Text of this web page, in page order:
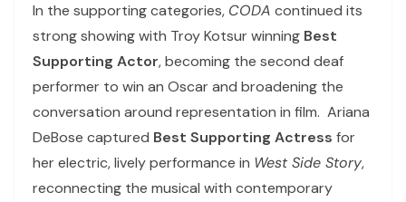
In the supporting categories, CODA continued its
strong showing with Troy Kotsur winning Best
Supporting Actor, becoming the second deaf
performer to win an Oscar and broadening the
conversation around representation in film. Ariana
DeBose captured Best Supporting Actress for
her electric, lively performance in West Side Story,
reconnecting the musical with contemporary